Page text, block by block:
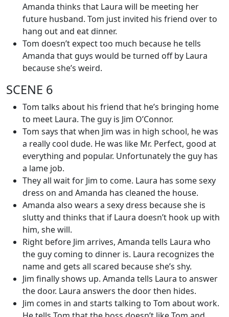
Amanda thinks that Laura will be meeting her
future husband. Tom just invited his friend over to
hang out and eat dinner.
Tom doesn’t expect too much because he tells
Amanda that guys would be turned off by Laura
because she’s weird.
SCENE 6
Tom talks about his friend that he’s bringing home
to meet Laura. The guy is Jim O’Connor.
Tom says that when Jim was in high school, he was
a really cool dude. He was like Mr. Perfect, good at
everything and popular. Unfortunately the guy has
a lame job.
They all wait for Jim to come. Laura has some sexy
dress on and Amanda has cleaned the house.
Amanda also wears a sexy dress because she is
slutty and thinks that if Laura doesn’t hook up with
him, she will.
Right before Jim arrives, Amanda tells Laura who
the guy coming to dinner is. Laura recognizes the
name and gets all scared because she’s shy.
Jim finally shows up. Amanda tells Laura to answer
the door. Laura answers the door then hides.
Jim comes in and starts talking to Tom about work.